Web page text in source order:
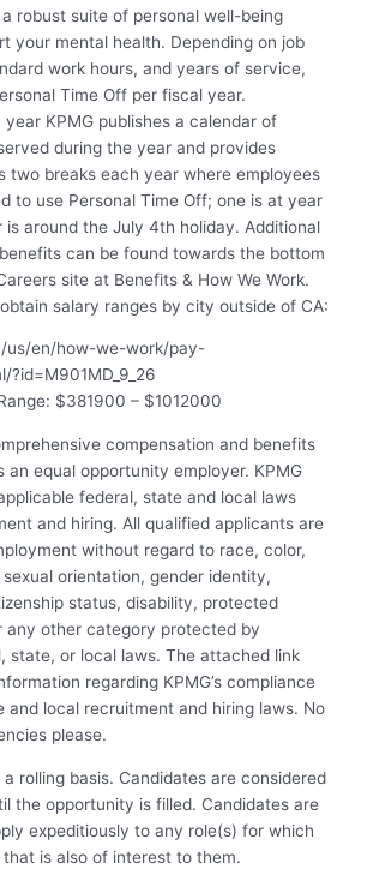
robust suite of personal well-being
your mental health. Depending on job
work hours, and years of service,
Time Off per fiscal year.
KPMG publishes a calendar of
during the year and provides
two breaks each year where employees
to use Personal Time Off; one is at year
is around the July 4th holiday. Additional
can be found towards the bottom
site at Benefits & How We Work.
salary ranges by city outside of CA:
us/en/how-we-work/pay-
$381900 – $1012000
compensation and benefits
an equal opportunity employer. KPMG
federal, state and local laws
and hiring. All qualified applicants are
without regard to race, color,
sexual orientation, gender identity,
status, disability, protected
any other category protected by
state, or local laws. The attached link
regarding KPMG’s compliance
and local recruitment and hiring laws. No
please.
rolling basis. Candidates are considered
the opportunity is filled. Candidates are
expeditiously to any role(s) for which
is also of interest to them.